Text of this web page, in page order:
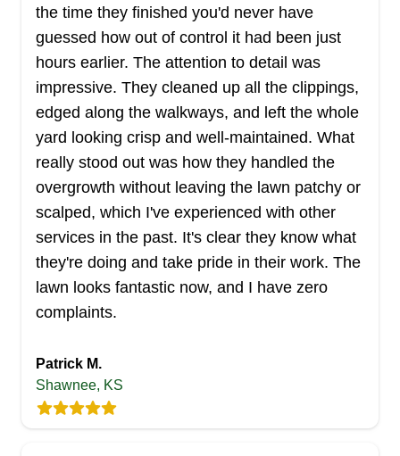
the time they finished you'd never have
guessed how out of control it had been just
hours earlier. The attention to detail was
impressive. They cleaned up all the clippings,
edged along the walkways, and left the whole
yard looking crisp and well-maintained. What
really stood out was how they handled the
overgrowth without leaving the lawn patchy or
scalped, which I've experienced with other
services in the past. It's clear they know what
they're doing and take pride in their work. The
lawn looks fantastic now, and I have zero
complaints.
Patrick M.
Shawnee, KS